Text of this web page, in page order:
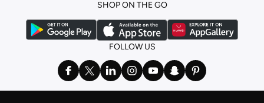
SHOP ON THE GO
FOLLOW US